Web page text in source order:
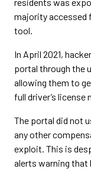
majority accessed
tool.
In April 2021,
portal through the
allowing them to
full driver’s
The portal did not
any other
exploit. This is
alerts warning that